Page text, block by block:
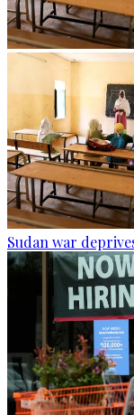
Sudan war